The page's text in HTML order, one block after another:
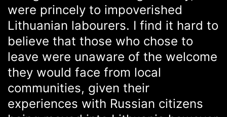
were princely to impoverished
Lithuanian labourers. I find it hard to
believe that those who chose to
leave were unaware of the welcome
they would face from local
communities, given their
experiences with Russian citizens